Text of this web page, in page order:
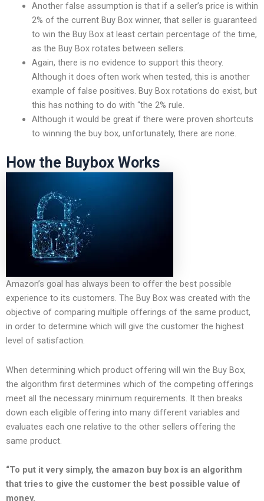
Another false assumption is that if a seller’s price is within
2% of the current Buy Box winner, that seller is guaranteed
to win the Buy Box at least certain percentage of the time,
as the Buy Box rotates between sellers.
Again, there is no evidence to support this theory.
Although it does often work when tested, this is another
example of false positives. Buy Box rotations do exist, but
this has nothing to do with “the 2% rule.
Although it would be great if there were proven shortcuts
to winning the buy box, unfortunately, there are none.
How the Buybox Works
Amazon’s goal has always been to offer the best possible
experience to its customers. The Buy Box was created with the
objective of comparing multiple offerings of the same product,
in order to determine which will give the customer the highest
level of satisfaction.
When determining which product offering will win the Buy Box,
the algorithm first determines which of the competing offerings
meet all the necessary minimum requirements. It then breaks
down each eligible offering into many different variables and
evaluates each one relative to the other sellers offering the
same product.
“To put it very simply, the amazon buy box is an algorithm
that tries to give the customer the best possible value of
money.